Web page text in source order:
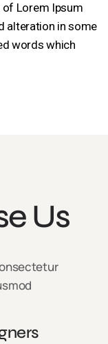
of Lorem Ipsum
alteration in some
words which
Us